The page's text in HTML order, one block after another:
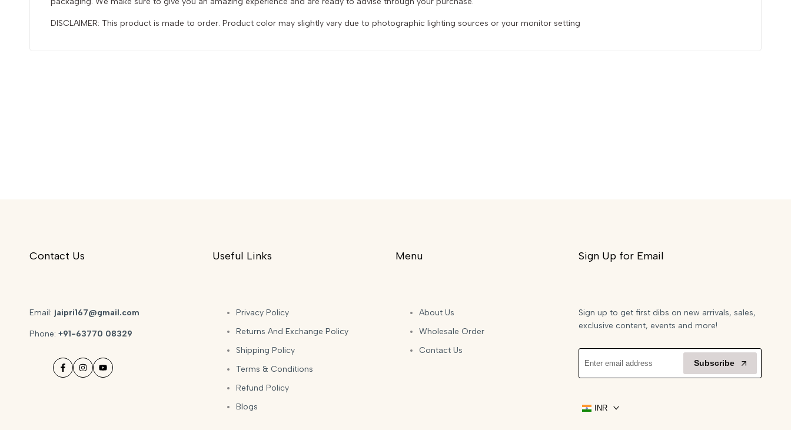
DISCLAIMER: This product is made to order. Product color may slightly vary due to photographic lighting sources or your monitor setting
Contact Us
Email: jaipri167@gmail.com
Phone: +91-63770 08329
Facebook
InstagramYouTube
Useful Links
Privacy Policy
Returns And Exchange Policy
Shipping Policy
Terms & Conditions
Refund Policy
Blogs
Menu
About Us
Wholesale Order
Contact Us
Sign Up for Email
Sign up to get first dibs on new arrivals, sales,
exclusive content, events and more!
Subscribe
INR